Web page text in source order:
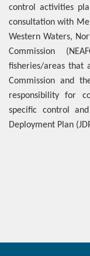
control activities
consultation with
Western Waters,
Commission
fisheries/areas that
Commission and
responsibility for
specific control
Deployment Plan